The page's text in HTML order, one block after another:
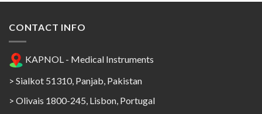
CONTACT INFO
KAPNOL - Medical Instruments
> Sialkot 51310, Panjab, Pakistan
> Olivais 1800-245, Lisbon, Portugal